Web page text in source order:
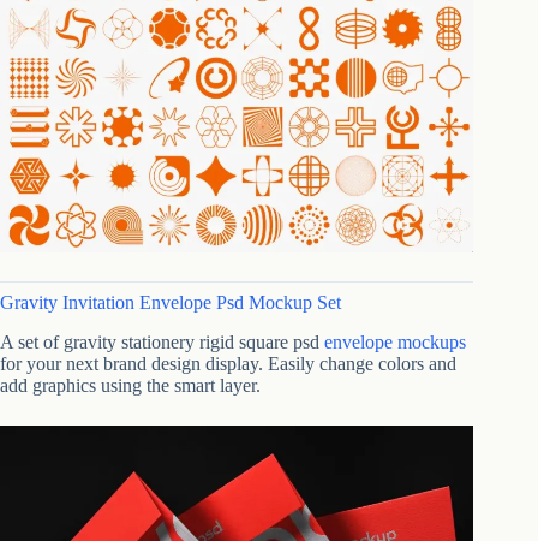
Gravity Invitation Envelope Psd Mockup Set
A set of gravity stationery rigid square psd envelope mockups
for your next brand design display. Easily change colors and
add graphics using the smart layer.